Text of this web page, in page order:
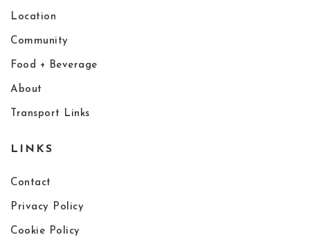
Location
Community
Food + Beverage
About
Transport Links
LINKS
Contact
Privacy Policy
Cookie Policy